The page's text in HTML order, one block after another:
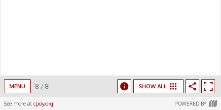
MENU 8 / 8 SHOW ALL
See more at cpoy.org POWERED BY